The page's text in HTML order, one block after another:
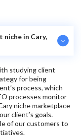
niche in Cary,
studying client
for being
process, which
processes monitor
niche marketplace
client’s goals.
of our customers to